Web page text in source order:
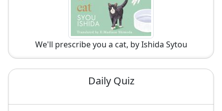
We'll prescribe you a cat, by Ishida Sytou
Daily Quiz